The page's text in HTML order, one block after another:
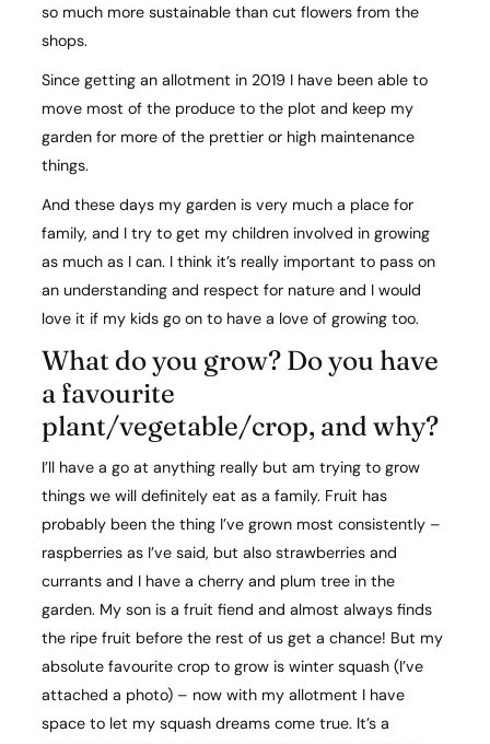
so much more sustainable than cut flowers from the
shops.
Since getting an allotment in 2019 I have been able to
move most of the produce to the plot and keep my
garden for more of the prettier or high maintenance
things.
And these days my garden is very much a place for
family, and I try to get my children involved in growing
as much as I can. I think it’s really important to pass on
an understanding and respect for nature and I would
love it if my kids go on to have a love of growing too.
What do you grow? Do you have
a favourite
plant/vegetable/crop, and why?​
I’ll have a go at anything really but am trying to grow
things we will definitely eat as a family. Fruit has
probably been the thing I’ve grown most consistently –
raspberries as I’ve said, but also strawberries and
currants and I have a cherry and plum tree in the
garden. My son is a fruit fiend and almost always finds
the ripe fruit before the rest of us get a chance! But my
absolute favourite crop to grow is winter squash (I’ve
attached a photo) – now with my allotment I have
space to let my squash dreams come true. It’s a